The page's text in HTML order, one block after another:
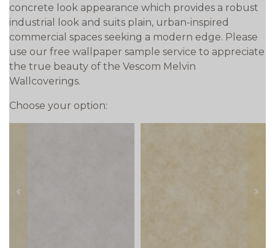
concrete look appearance which provides a robust
industrial look and suits plain, urban-inspired
commercial spaces seeking a modern edge. Please
use our free wallpaper sample service to appreciate
the true beauty of the Vescom Melvin
Wallcoverings.
Choose your option:
prev next